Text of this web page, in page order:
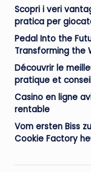
Scopri i veri
pratica per
Pedal Into the
Transforming the
Découvrir le
pratique et
Casino en ligne
rentable
Vom ersten Biss
Cookie Factory